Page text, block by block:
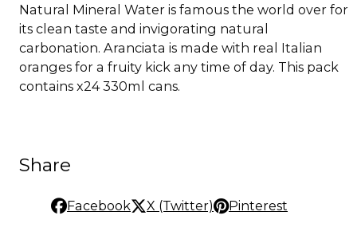
Natural Mineral Water is famous the world over for
its clean taste and invigorating natural
carbonation. Aranciata is made with real Italian
oranges for a fruity kick any time of day. This pack
contains x24 330ml cans.
Share
Facebook X (Twitter) Pinterest